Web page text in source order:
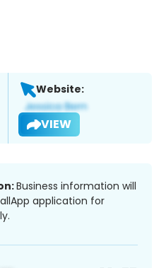
Website:
VIEW
Business information will
application for